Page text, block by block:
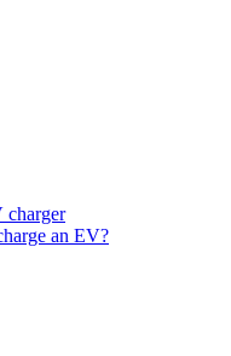
charger
an EV?